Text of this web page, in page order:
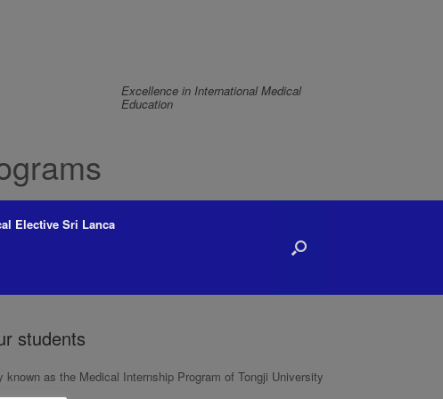
Excellence in International Medical
Education
Elective Sri Lanca
students
as the Medical Internship Program of Tongji University